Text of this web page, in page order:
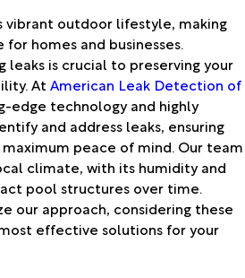
vibrant outdoor lifestyle, making
homes and businesses.
leaks is crucial to preserving your
At American Leak Detection of
edge technology and highly
and address leaks, ensuring
peace of mind. Our team
climate, with its humidity and
pool structures over time.
our approach, considering these
effective solutions for your